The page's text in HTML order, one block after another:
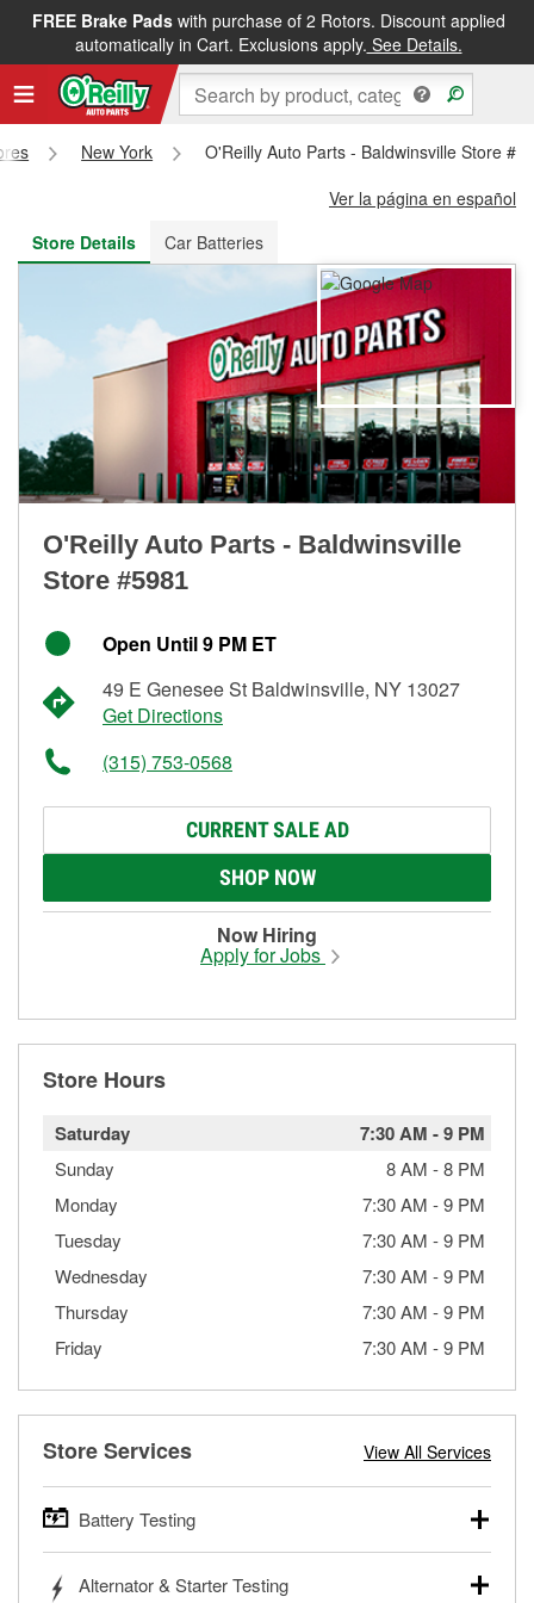
FREE Brake Padswith purchase of 2 Rotors. Discount applied
automatically in Cart. Exclusions apply. See Details.
FREE NEXT DAY DELIVERY&FREE PICKUP IN STORE
New York
O'Reilly Auto Parts - Baldwinsville Store
Ver la página en español
Store Details
Car Batteries
O'Reilly Auto Parts - Baldwinsville
Store #5981
Open Until 9 PM ET
49 E Genesee St Baldwinsville, NY 13027
Get Directions
(315) 753-0568
CURRENT SALE AD
SHOP NOW
Now Hiring
Apply for Jobs
Store Hours
Saturday 7:30 AM -9 PM
Sunday 8 AM -8 PM
Monday
7:30 AM -9 PM
Tuesday
7:30 AM -9 PM
Wednesday
7:30 AM -9 PM
Thursday
7:30 AM -9 PM
Friday
7:30 AM -9 PM
Store Services View All Services
Battery Testing
trucks, SUVs, commercial and heavy-duty vehicles, and
Alternator & Starter Testing